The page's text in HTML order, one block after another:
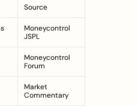
Source
Moneycontrol
JSPL
Moneycontrol
Forum
Market
Commentary